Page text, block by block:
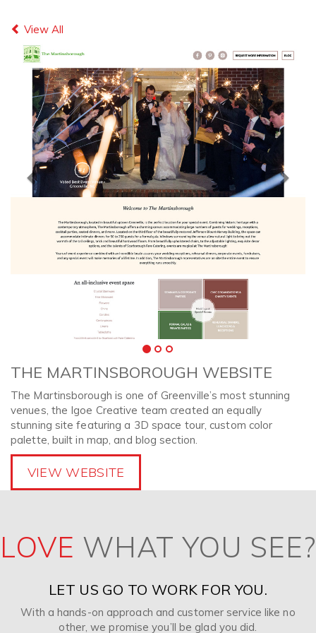
View All
Previous
THE MARTINSBOROUGH WEBSITE
The Martinsborough is one of Greenville’s most stunning
venues, the Igoe Creative team created an equally
stunning site featuring a 3D space tour, custom color
palette, built in map, and blog section.
VIEW WEBSITE
LOVE WHAT YOU SEE?
LET US GO TO WORK FOR YOU.
With a hands-on approach and customer service like no
other, we promise you’ll be glad you did.